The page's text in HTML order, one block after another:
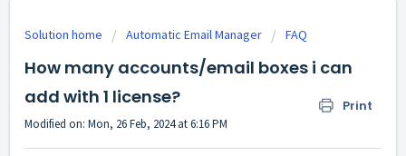
Solution home Automatic Email Manager FAQ
How many accounts/email boxes i can
add with 1 license?
Print
Modified on: Mon, 26 Feb, 2024 at 6:16 PM